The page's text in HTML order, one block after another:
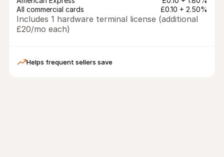
All commercial cards
£0.10 + 2.50%
Includes 1 hardware terminal license (additional
£20/mo each)
Helps frequent sellers save